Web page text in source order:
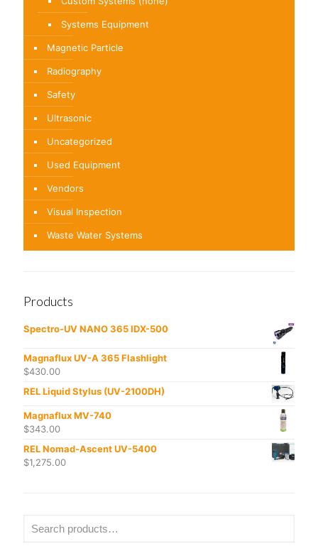
Systems Equipment
Magnetic Particle
Radiography
Safety
Ultrasonic
Uncategorized
Used Equipment
Vendors
Visual Inspection
Waste Water Systems
Products
Spectro-UV NANO 365 IDX-500
Magnaflux UV-A 365 Flashlight
$430.00
REL Liquid Stylus (UV-2100DH)
Magnaflux MV-740
$343.00
REL Nomad-Ascent UV-5400
$1,275.00